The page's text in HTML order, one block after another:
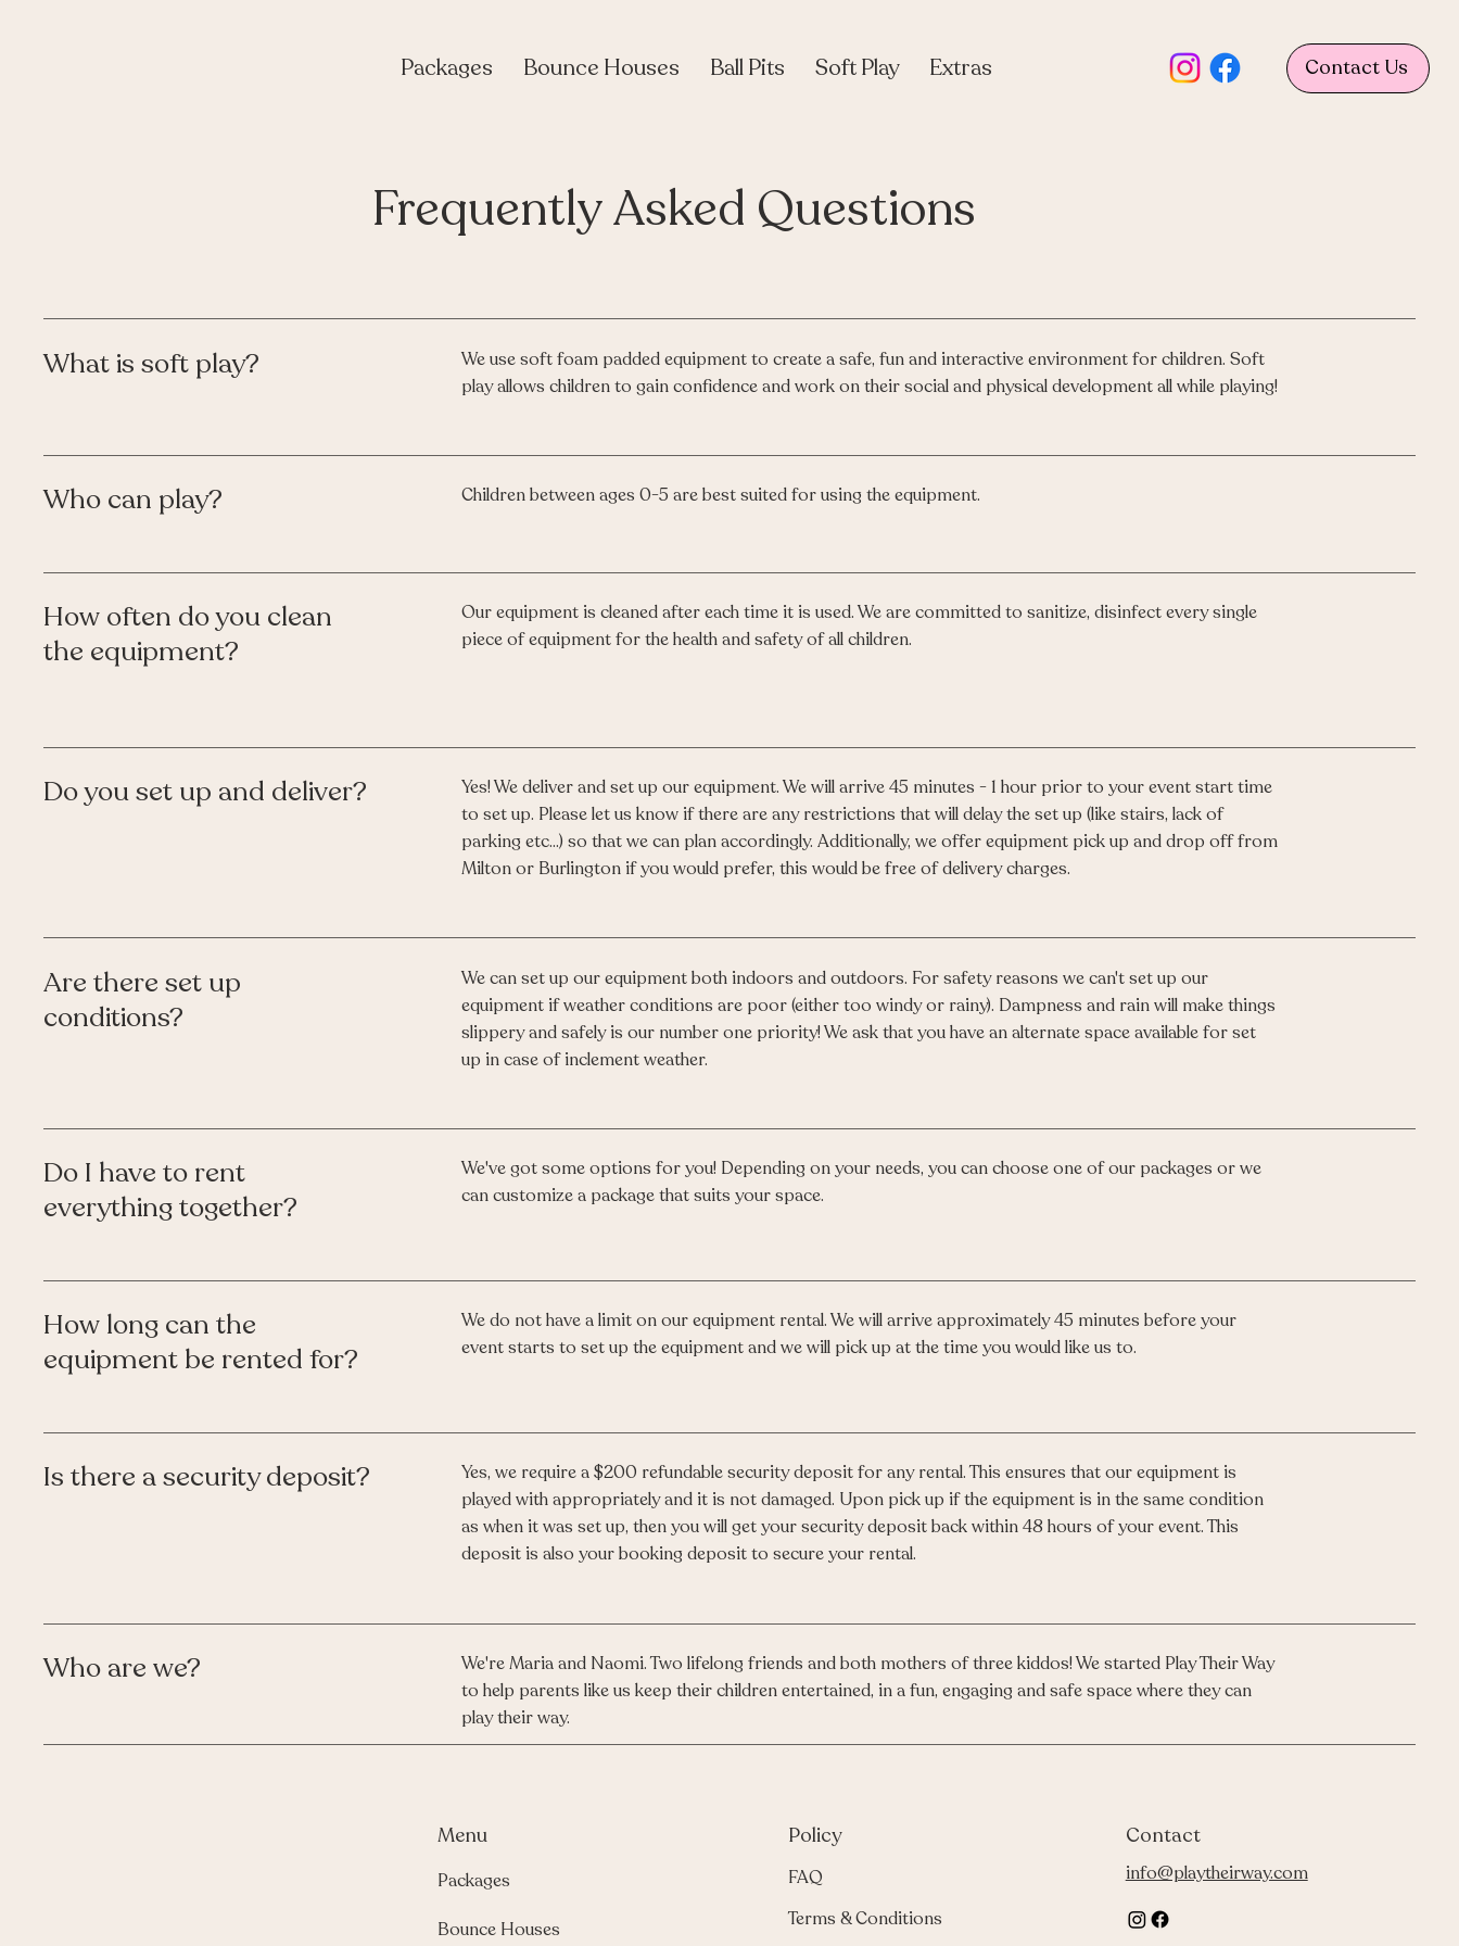
Packages Bounce Houses Ball Pits Soft Play Extras Contact Us
Frequently Asked Questions
What is soft play?
We use soft foam padded equipment to create a safe, fun and interactive environment for children. Soft
play allows children to gain confidence and work on their social and physical development all while playing!
Who can play? Children between ages 0-5 are best suited for using the equipment.
How often do you clean
the equipment?
Our equipment is cleaned after each time it is used. We are committed to sanitize, disinfect every single
piece of equipment for the health and safety of all children.
Do you set up and deliver?
Yes! We deliver and set up our equipment. We will arrive 45 minutes - 1 hour prior to your event start time
to set up. Please let us know if there are any restrictions that will delay the set up (like stairs, lack of
parking etc...) so that we can plan accordingly. Additionally, we offer equipment pick up and drop off from
Milton or Burlington if you would prefer, this would be free of delivery charges.
Are there set up
conditions?
We can set up our equipment both indoors and outdoors. For safety reasons we can't set up our
equipment if weather conditions are poor (either too windy or rainy). Dampness and rain will make things
slippery and safely is our number one priority! We ask that you have an alternate space available for set
up in case of inclement weather.
Do I have to rent
everything together?
We've got some options for you! Depending on your needs, you can choose one of our packages or we
can customize a package that suits your space.
How long can the
equipment be rented for?
We do not have a limit on our equipment rental. We will arrive approximately 45 minutes before your
event starts to set up the equipment and we will pick up at the time you would like us to.
Is there a security deposit?
Yes, we require a $200 refundable security deposit for any rental. This ensures that our equipment is
played with appropriately and it is not damaged. Upon pick up if the equipment is in the same condition
as when it was set up, then you will get your security deposit back within 48 hours of your event. This
deposit is also your booking deposit to secure your rental.
Who are we?
We're Maria and Naomi. Two lifelong friends and both mothers of three kiddos! We started Play Their Way
to help parents like us keep their children entertained, in a fun, engaging and safe space where they can
play their way.
Menu
Packages
Bounce Houses
Policy
FAQ
Terms & Conditions
Contact
info@playtheirway.com